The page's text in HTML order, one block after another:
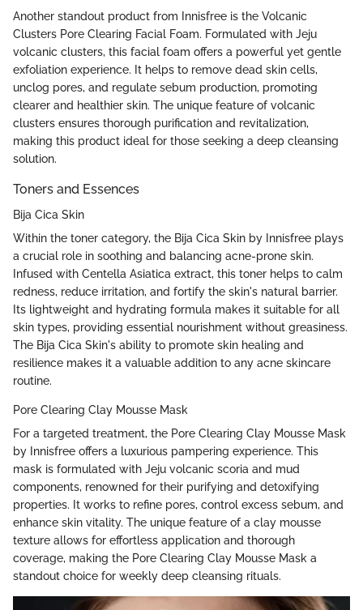
Another standout product from Innisfree is the Volcanic
Clusters Pore Clearing Facial Foam. Formulated with Jeju
volcanic clusters, this facial foam offers a powerful yet gentle
exfoliation experience. It helps to remove dead skin cells,
unclog pores, and regulate sebum production, promoting
clearer and healthier skin. The unique feature of volcanic
clusters ensures thorough purification and revitalization,
making this product ideal for those seeking a deep cleansing
solution.
Toners and Essences
Bija Cica Skin
Within the toner category, the Bija Cica Skin by Innisfree plays
a crucial role in soothing and balancing acne-prone skin.
Infused with Centella Asiatica extract, this toner helps to calm
redness, reduce irritation, and fortify the skin's natural barrier.
Its lightweight and hydrating formula makes it suitable for all
skin types, providing essential nourishment without greasiness.
The Bija Cica Skin's ability to promote skin healing and
resilience makes it a valuable addition to any acne skincare
routine.
Pore Clearing Clay Mousse Mask
For a targeted treatment, the Pore Clearing Clay Mousse Mask
by Innisfree offers a luxurious pampering experience. This
mask is formulated with Jeju volcanic scoria and mud
components, renowned for their purifying and detoxifying
properties. It works to refine pores, control excess sebum, and
enhance skin vitality. The unique feature of a clay mousse
texture allows for effortless application and thorough
coverage, making the Pore Clearing Clay Mousse Mask a
standout choice for weekly deep cleansing rituals.